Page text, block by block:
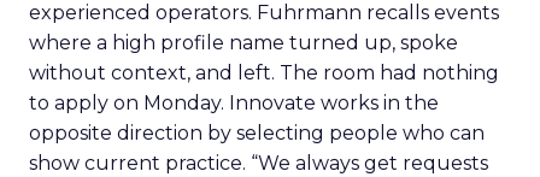
experienced operators. Fuhrmann recalls events
where a high profile name turned up, spoke
without context, and left. The room had nothing
to apply on Monday. Innovate works in the
opposite direction by selecting people who can
show current practice. “We always get requests